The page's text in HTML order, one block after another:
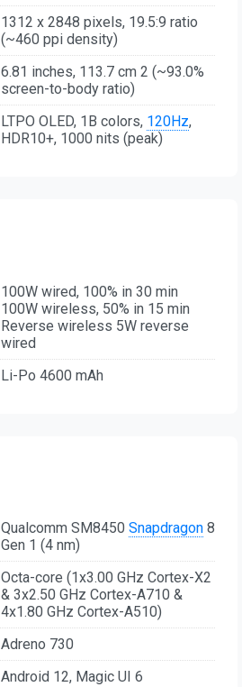
1312 x 2848 pixels, 19.5:9 ratio
(~460 ppi density)
6.81 inches, 113.7 cm 2 (~93.0%
screen-to-body ratio)
LTPO OLED, 1B colors, 120Hz,
HDR10+, 1000 nits (peak)
100W wired, 100% in 30 min
100W wireless, 50% in 15 min
Reverse wireless 5W reverse
wired
Li-Po 4600 mAh
Qualcomm SM8450 Snapdragon 8
Gen 1 (4 nm)
Octa-core (1x3.00 GHz Cortex-X2
& 3x2.50 GHz Cortex-A710 &
4x1.80 GHz Cortex-A510)
Adreno 730
Android 12, Magic UI 6